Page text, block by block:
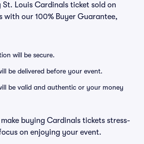
St. Louis Cardinals ticket sold on
with our 100% Buyer Guarantee,
will be secure.
be delivered before your event.
be valid and authentic or your money
buying Cardinals tickets stress-
on enjoying your event.